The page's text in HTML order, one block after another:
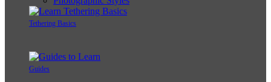
Tethering Basics
Guides